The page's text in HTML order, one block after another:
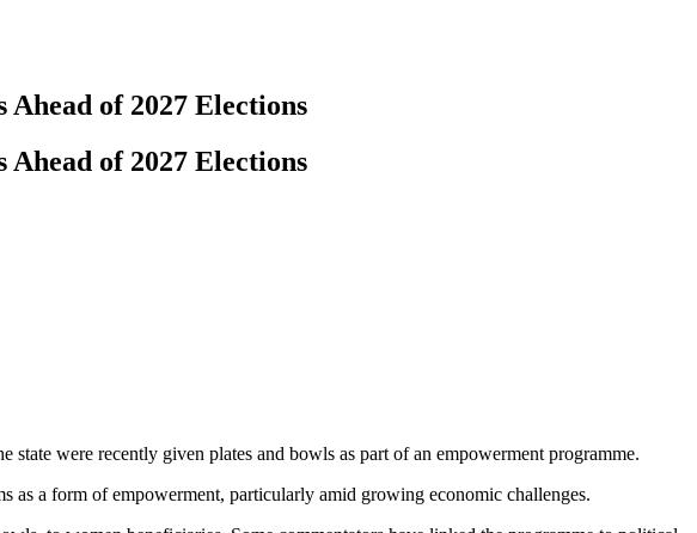
of 2027 Elections
of 2027 Elections
were recently given plates and bowls as part of an empowerment programme.
as a form of empowerment, particularly amid growing economic challenges.